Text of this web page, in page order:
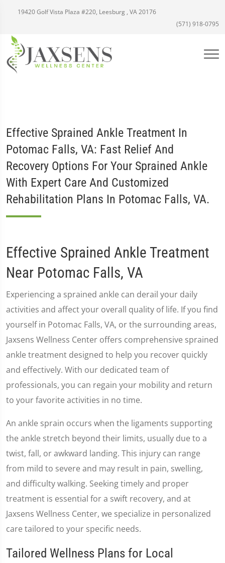
19420 Golf Vista Plaza #220, Leesburg , VA 20176
(571) 918-0795
Effective Sprained Ankle Treatment In
Potomac Falls, VA: Fast Relief And
Recovery Options For Your Sprained Ankle
With Expert Care And Customized
Rehabilitation Plans In Potomac Falls, VA.
Effective Sprained Ankle Treatment
Near Potomac Falls, VA
Experiencing a sprained ankle can derail your daily
activities and affect your overall quality of life. If you find
yourself in Potomac Falls, VA, or the surrounding areas,
Jaxsens Wellness Center offers comprehensive sprained
ankle treatment designed to help you recover quickly
and effectively. With our dedicated team of
professionals, you can regain your mobility and return
to your favorite activities in no time.
An ankle sprain occurs when the ligaments supporting
the ankle stretch beyond their limits, usually due to a
twist, fall, or awkward landing. This injury can range
from mild to severe and may result in pain, swelling,
and difficulty walking. Seeking timely and proper
treatment is essential for a swift recovery, and at
Jaxsens Wellness Center, we specialize in personalized
care tailored to your specific needs.
Tailored Wellness Plans for Local